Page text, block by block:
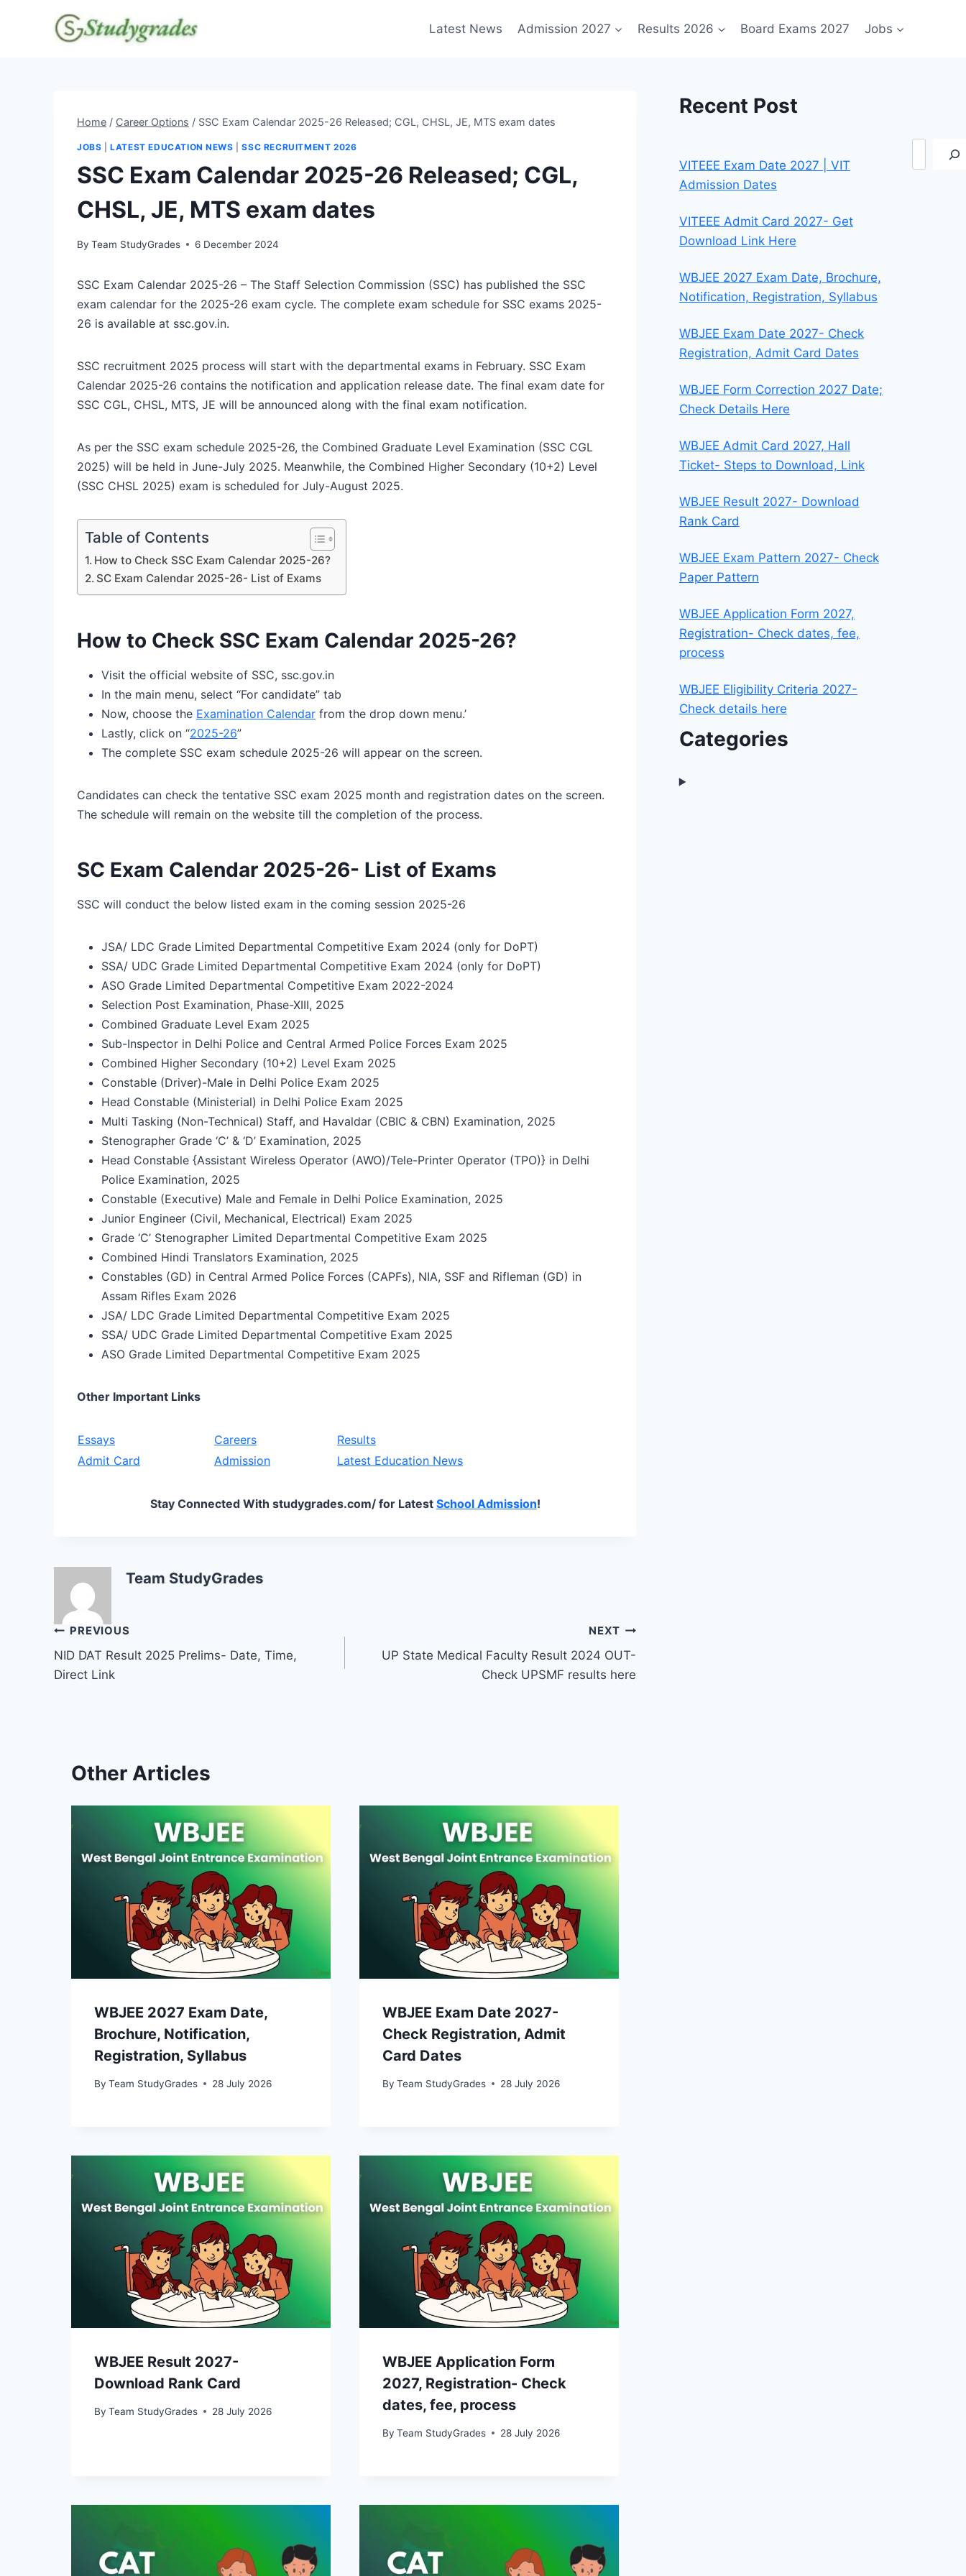
Latest News Admission 2027 Results 2026 Board Exams 2027 Jobs
Home / Career Options / SSC Exam Calendar 2025-26 Released; CGL, CHSL, JE, MTS exam dates
JOBS |LATEST EDUCATION NEWS |SSC RECRUITMENT 2026
SSC Exam Calendar 2025-26 Released; CGL,
CHSL, JE, MTS exam dates
By Team StudyGrades 6 December 2024
SSC Exam Calendar 2025-26 – The Staff Selection Commission (SSC) has published the SSC
exam calendar for the 2025-26 exam cycle. The complete exam schedule for SSC exams 2025-
26 is available at ssc.gov.in.
SSC recruitment 2025 process will start with the departmental exams in February. SSC Exam
Calendar 2025-26 contains the notification and application release date. The final exam date for
SSC CGL, CHSL, MTS, JE will be announced along with the final exam notification.
As per the SSC exam schedule 2025-26, the Combined Graduate Level Examination (SSC CGL
2025) will be held in June-July 2025. Meanwhile, the Combined Higher Secondary (10+2) Level
(SSC CHSL 2025) exam is scheduled for July-August 2025.
Table of Contents
How to Check SSC Exam Calendar 2025-26?
SC Exam Calendar 2025-26- List of Exams
How to Check SSC Exam Calendar 2025-26?
Visit the official website of SSC, ssc.gov.in
In the main menu, select “For candidate” tab
Now, choose the Examination Calendar from the drop down menu.’
Lastly, click on “2025-26”
The complete SSC exam schedule 2025-26 will appear on the screen.
Candidates can check the tentative SSC exam 2025 month and registration dates on the screen.
The schedule will remain on the website till the completion of the process.
SC Exam Calendar 2025-26- List of Exams
SSC will conduct the below listed exam in the coming session 2025-26
JSA/ LDC Grade Limited Departmental Competitive Exam 2024 (only for DoPT)
SSA/ UDC Grade Limited Departmental Competitive Exam 2024 (only for DoPT)
ASO Grade Limited Departmental Competitive Exam 2022-2024
Selection Post Examination, Phase-XIII, 2025
Combined Graduate Level Exam 2025
Sub-Inspector in Delhi Police and Central Armed Police Forces Exam 2025
Combined Higher Secondary (10+2) Level Exam 2025
Constable (Driver)-Male in Delhi Police Exam 2025
Head Constable (Ministerial) in Delhi Police Exam 2025
Multi Tasking (Non-Technical) Staff, and Havaldar (CBIC & CBN) Examination, 2025
Stenographer Grade ‘C’ & ‘D’ Examination, 2025
Head Constable {Assistant Wireless Operator (AWO)/Tele-Printer Operator (TPO)} in Delhi
Police Examination, 2025
Constable (Executive) Male and Female in Delhi Police Examination, 2025
Junior Engineer (Civil, Mechanical, Electrical) Exam 2025
Grade ‘C’ Stenographer Limited Departmental Competitive Exam 2025
Combined Hindi Translators Examination, 2025
Constables (GD) in Central Armed Police Forces (CAPFs), NIA, SSF and Rifleman (GD) in
Assam Rifles Exam 2026
JSA/ LDC Grade Limited Departmental Competitive Exam 2025
SSA/ UDC Grade Limited Departmental Competitive Exam 2025
ASO Grade Limited Departmental Competitive Exam 2025
Other Important Links
Essays Careers
Results
Admit Card
Admission Latest Education News
Stay Connected With studygrades.com/ for Latest School Admission!
Team StudyGrades
Post
navigation
PREVIOUS
NID DAT Result 2025 Prelims- Date, Time,
Direct Link
NEXT
UP State Medical Faculty Result 2024 OUT-
Check UPSMF results here
Other Articles
WBJEE 2027 Exam Date,
Brochure, Notification,
Registration, Syllabus
By Team StudyGrades 28 July 2026
WBJEE Exam Date 2027-
Check Registration, Admit
Card Dates
By Team StudyGrades 28 July 2026
WBJEE Result 2027-
Download Rank Card
By Team StudyGrades 28 July 2026
WBJEE Application Form
2027, Registration- Check
dates, fee, process
By Team StudyGrades 28 July 2026
Recent Post
VITEEE Exam Date 2027 | VIT
Admission Dates
VITEEE Admit Card 2027- Get
Download Link Here
WBJEE 2027 Exam Date, Brochure,
Notification, Registration, Syllabus
WBJEE Exam Date 2027- Check
Registration, Admit Card Dates
WBJEE Form Correction 2027 Date;
Check Details Here
WBJEE Admit Card 2027, Hall
Ticket- Steps to Download, Link
WBJEE Result 2027- Download
Rank Card
WBJEE Exam Pattern 2027- Check
Paper Pattern
WBJEE Application Form 2027,
Registration- Check dates, fee,
process
WBJEE Eligibility Criteria 2027-
Check details here
Categories